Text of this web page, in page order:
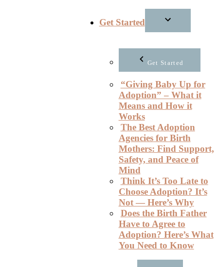
Get Started
Get Started
“Giving Baby Up for
Adoption” – What it
Means and How it
Works
The Best Adoption
Agencies for Birth
Mothers: Find Support,
Safety, and Peace of
Mind
Think It’s Too Late to
Choose Adoption? It’s
Not — Here’s Why
Does the Birth Father
Have to Agree to
Adoption? Here’s What
You Need to Know